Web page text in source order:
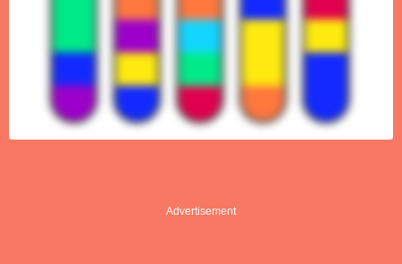
Advertisement